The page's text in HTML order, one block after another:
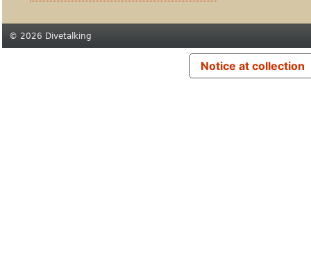
© 2026 Divetalking
Notice at collection